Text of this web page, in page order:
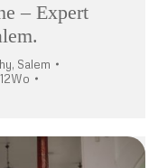
– Expert
, Salem